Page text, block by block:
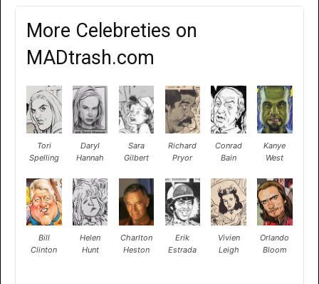
More Celebreties on
MADtrash.com
Tori
Spelling
Daryl
Hannah
Sara
Gilbert
Richard
Pryor
Conrad
Bain
Kanye
West
Bill
Clinton
Helen
Hunt
Charlton
Heston
Erik
Estrada
Vivien
Leigh
Orlando
Bloom